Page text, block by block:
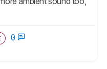
0